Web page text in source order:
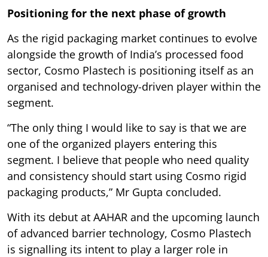
Positioning for the next phase of growth
As the rigid packaging market continues to evolve
alongside the growth of India’s processed food
sector, Cosmo Plastech is positioning itself as an
organised and technology-driven player within the
segment.
“The only thing I would like to say is that we are
one of the organized players entering this
segment. I believe that people who need quality
and consistency should start using Cosmo rigid
packaging products,” Mr Gupta concluded.
With its debut at AAHAR and the upcoming launch
of advanced barrier technology, Cosmo Plastech
is signalling its intent to play a larger role in